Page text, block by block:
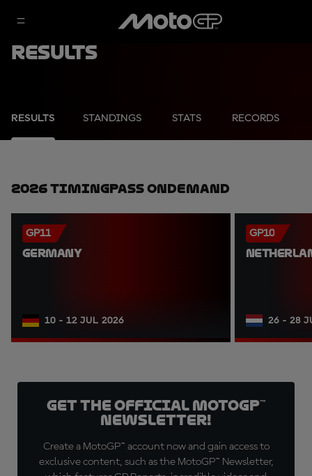
Results
RESULTS STANDINGS STATS RECORDS
2026 TimingPass OnDemand
GP11
GERMANY
10 - 12 JUL 2026
GP10
26 - 28
Get the official MotoGP™
Newsletter!
Create a MotoGP™ account now and gain access to
exclusive content, such as the MotoGP™ Newsletter,